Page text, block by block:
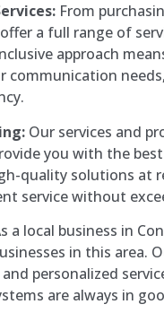
From
a full range of
approach
communication
Our services and
you with the
quality solutions at
service without
a local business in
in this area.
personalized
are always in